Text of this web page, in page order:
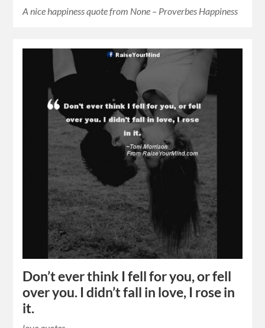
A nice happiness quote from None – Proverbes Happiness
Don’t ever think I fell for you, or fell
over you. I didn’t fall in love, I rose in
it.